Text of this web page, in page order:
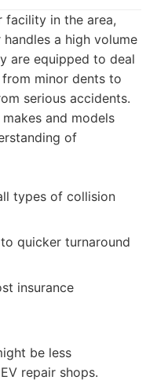
facility in the area,
a high volume
are equipped to deal
minor dents to
serious accidents.
and models
of
types of collision
quicker turnaround
insurance
be less
repair shops.